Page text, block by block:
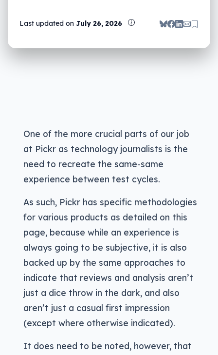
Last updated on July 26, 2026
One of the more crucial parts of our job
at Pickr as technology journalists is the
need to recreate the same-same
experience between test cycles.
As such, Pickr has specific methodologies
for various products as detailed on this
page, because while an experience is
always going to be subjective, it is also
backed up by the same approaches to
indicate that reviews and analysis aren’t
just a dice throw in the dark, and also
aren’t just a casual first impression
(except where otherwise indicated).
It does need to be noted, however, that